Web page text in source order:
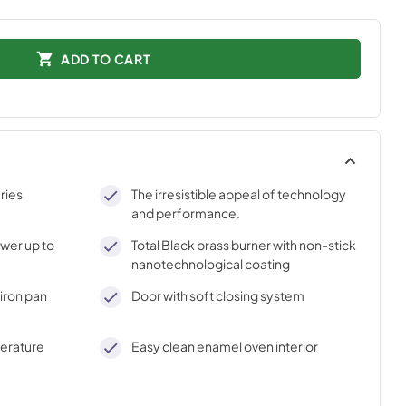
ADD TO CART
The irresistible appeal of technology
and performance.
up to
Total Black brass burner with non-stick
nanotechnological coating
pan
Door with soft closing system
Easy clean enamel oven interior